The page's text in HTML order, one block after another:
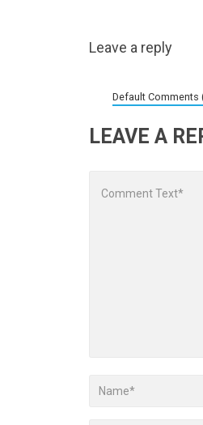
Leave a reply
Default Comments
LEAVE A